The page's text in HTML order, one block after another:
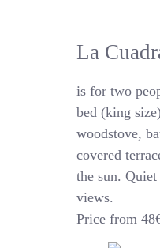
La
is for two
bed (king
woodstove,
covered
the sun.
views.
Price from